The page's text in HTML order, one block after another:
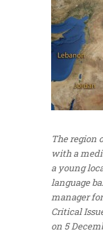
The region
with a
a young
language
manager
Critical
on 5